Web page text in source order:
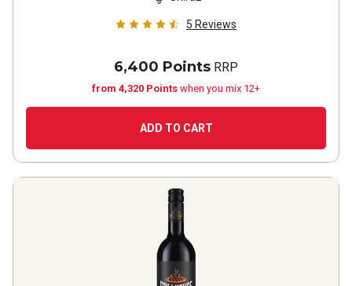
5 Reviews
6,400 Points RRP
from 4,320 Points when you mix 12+
ADD TO CART